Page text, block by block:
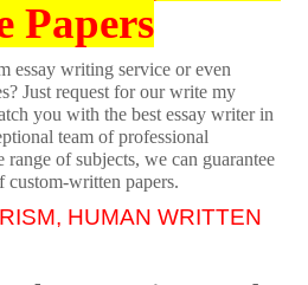
Papers
essay writing service or even
Just request for our write my
you with the best essay writer in
team of professional
range of subjects, we can guarantee
written papers.
HUMAN WRITTEN